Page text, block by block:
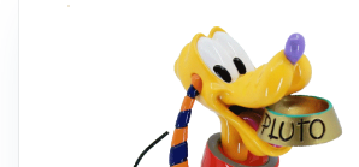
Plants & Gourmet